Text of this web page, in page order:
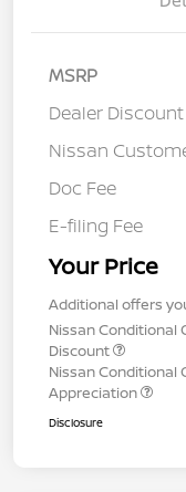
MSRP
Dealer Discount
Nissan
Doc Fee
E-filing Fee
Your Price
Additional offers
Nissan Conditional
Discount
Nissan Conditional
Appreciation
Disclosure